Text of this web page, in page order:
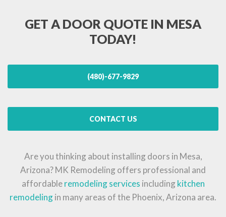
GET A DOOR QUOTE IN MESA
TODAY!
(480)-677-9829
CONTACT US
Are you thinking about installing doors in Mesa,
Arizona? MK Remodeling offers professional and
affordableremodeling services including kitchen
remodelingin many areas of the Phoenix, Arizona area.